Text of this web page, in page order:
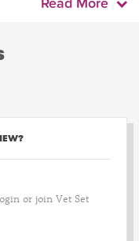
Read More
or join Vet Set